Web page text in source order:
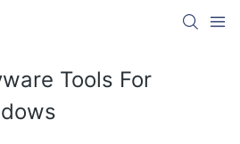
Tools For